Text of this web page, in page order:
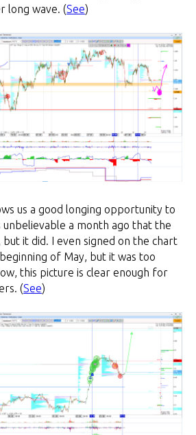
long wave. (See)
us a good longing opportunity to
unbelievable a month ago that the
it did. I even signed on the chart
of May, but it was too
this picture is clear enough for
(See)